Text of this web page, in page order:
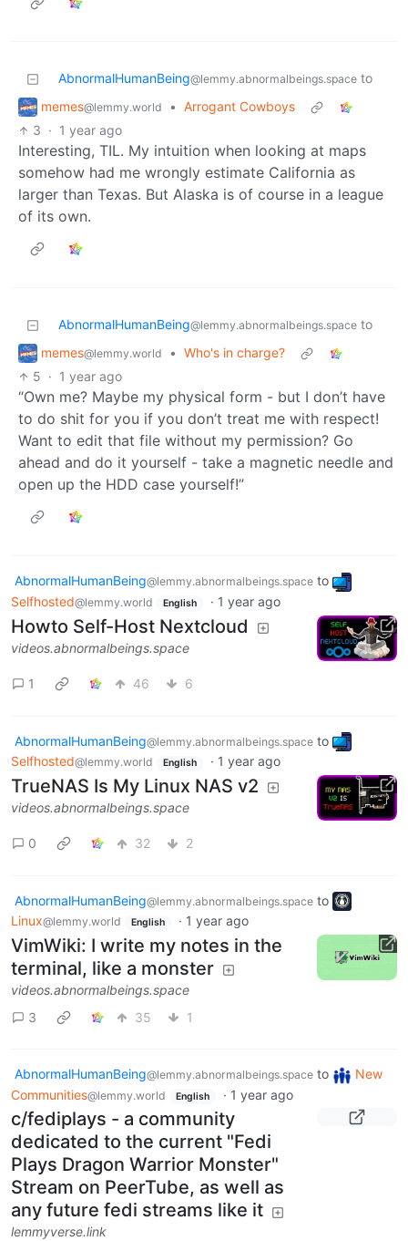
AbnormalHumanBeing@lemmy.abnormalbeings.space to
memes@lemmy.world • Arrogant Cowboys
3 · 1 year ago
Interesting, TIL. My intuition when looking at maps
somehow had me wrongly estimate California as
larger than Texas. But Alaska is of course in a league
of its own.
AbnormalHumanBeing@lemmy.abnormalbeings.space to
memes@lemmy.world • Who's in charge?
5 · 1 year ago
“Own me? Maybe my physical form - but I don’t have
to do shit for you if you don’t treat me with respect!
Want to edit that file without my permission? Go
ahead and do it yourself - take a magnetic needle and
open up the HDD case yourself!”
AbnormalHumanBeing@lemmy.abnormalbeings.space to
Selfhosted@lemmy.world English · 1 year ago
Howto Self-Host Nextcloud
videos.abnormalbeings.space
1 46 6
AbnormalHumanBeing@lemmy.abnormalbeings.space to
Selfhosted@lemmy.world English · 1 year ago
TrueNAS Is My Linux NAS v2
videos.abnormalbeings.space
0 32 2
AbnormalHumanBeing@lemmy.abnormalbeings.space to
Linux@lemmy.world English · 1 year ago
VimWiki: I write my notes in the
terminal, like a monster
videos.abnormalbeings.space
3
35 1
AbnormalHumanBeing@lemmy.abnormalbeings.space to
New
Communities@lemmy.world English · 1 year ago
c/fediplays - a community
dedicated to the current "Fedi
Plays Dragon Warrior Monster"
Stream on PeerTube, as well as
any future fedi streams like it
lemmyverse.link